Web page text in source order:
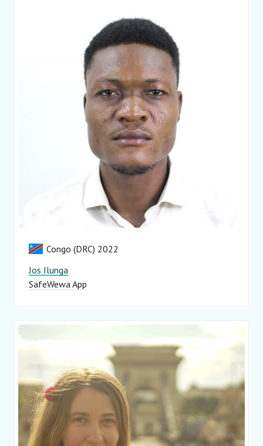
Congo (DRC) 2022
Jos Ilunga
SafeWewa App